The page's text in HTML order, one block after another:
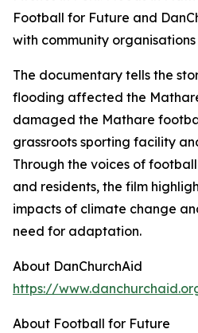
Football for Future and
with community
The documentary tells the
flooding affected the
damaged the Mathare
grassroots sporting facility
Through the voices of
and residents, the film
impacts of climate change
need for adaptation.
About DanChurchAid
https://
About Football for Future